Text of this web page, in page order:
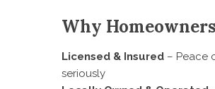
Why
Licensed & Insured – Peace
seriously